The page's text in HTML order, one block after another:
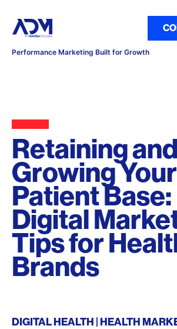
Performance Marketing Built for Growth
Retaining and
Growing Your
Patient Base:
Digital
Tips for
Brands
DIGITAL HEALTH HEALTH